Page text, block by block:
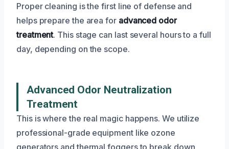
Proper cleaning is the first line of defense and
helps prepare the area for advanced odor
treatment. This stage can last several hours to a full
day, depending on the scope.
Advanced Odor Neutralization
Treatment
This is where the real magic happens. We utilize
professional-grade equipment like ozone
generators and thermal foggers to break down